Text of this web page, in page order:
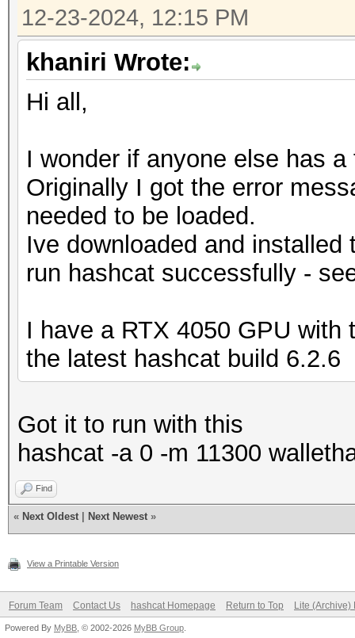
12-23-2024, 12:15 PM
khaniri Wrote:
Hi all,
I wonder if anyone else has
Originally I got the error
needed to be loaded.
Ive downloaded and
run hashcat successfully -
I have a RTX 4050 GPU
the latest hashcat build 6.2.6
Got it to run with this
hashcat -a 0 -m 11300
Find
« Next Oldest Next Newest »
View a Printable Version
Forum Team Contact Us hashcat Homepage Return to Top Lite (Archive)
Powered By MyBB , © 2002-2026 MyBB Group